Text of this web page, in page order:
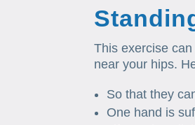
This exercise
near your hips.
So that they
One hand is